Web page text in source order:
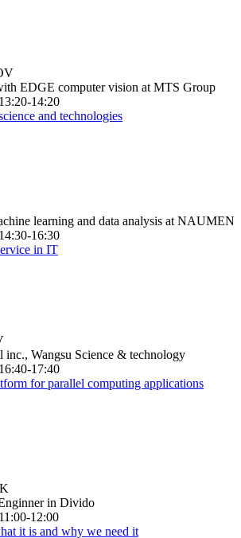
EDGE computer vision at MTS Group
14:20
and technologies
learning and data analysis at NAUMEN
16:30
in IT
Wangsu Science & technology
17:40
for parallel computing applications
in Divido
12:00
it is and why we need it